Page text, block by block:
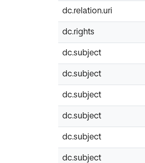
dc.relation.uri
dc.rights
dc.subject
dc.subject
dc.subject
dc.subject
dc.subject
dc.subject